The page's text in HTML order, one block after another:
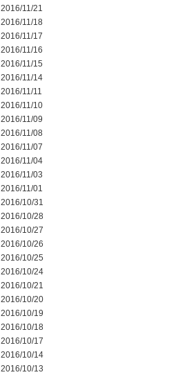
2016/11/21
2016/11/18
2016/11/17
2016/11/16
2016/11/15
2016/11/14
2016/11/11
2016/11/10
2016/11/09
2016/11/08
2016/11/07
2016/11/04
2016/11/03
2016/11/01
2016/10/31
2016/10/28
2016/10/27
2016/10/26
2016/10/25
2016/10/24
2016/10/21
2016/10/20
2016/10/19
2016/10/18
2016/10/17
2016/10/14
2016/10/13